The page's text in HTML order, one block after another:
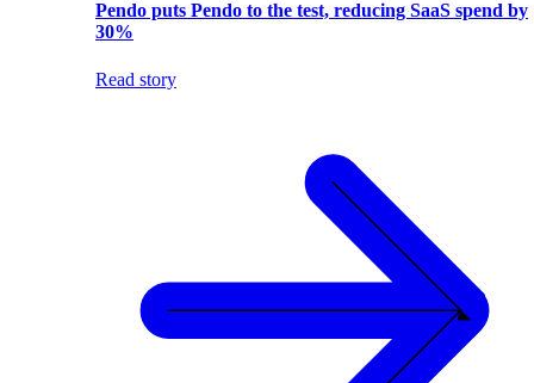
Pendo puts Pendo to the test, reducing SaaS spend by
30%
Read story